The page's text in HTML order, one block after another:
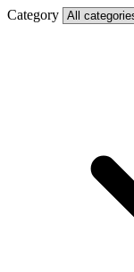
Category